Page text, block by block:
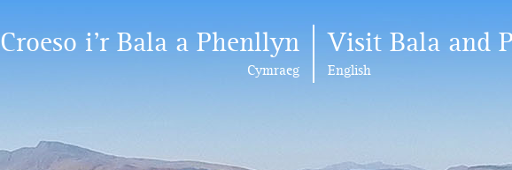
Croeso i’r Bala a Phenllyn
Cymraeg
Visit Bala and
English